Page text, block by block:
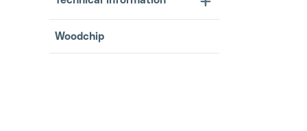
Woodchip